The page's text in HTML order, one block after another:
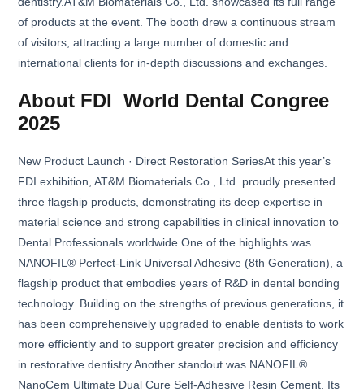
of products at the event. The booth drew a continuous stream
of visitors, attracting a large number of domestic and
international clients for in-depth discussions and exchanges.
About FDI World Dental Congree
2025
New Product Launch · Direct Restoration SeriesAt this year’s
FDI exhibition, AT&M Biomaterials Co., Ltd. proudly presented
three flagship products, demonstrating its deep expertise in
material science and strong capabilities in clinical innovation to
Dental Professionals worldwide.One of the highlights was
NANOFIL® Perfect-Link Universal Adhesive (8th Generation), a
flagship product that embodies years of R&D in dental bonding
technology. Building on the strengths of previous generations, it
has been comprehensively upgraded to enable dentists to work
more efficiently and to support greater precision and efficiency
in restorative dentistry.Another standout was NANOFIL®
NanoCem Ultimate Dual Cure Self-Adhesive Resin Cement. Its